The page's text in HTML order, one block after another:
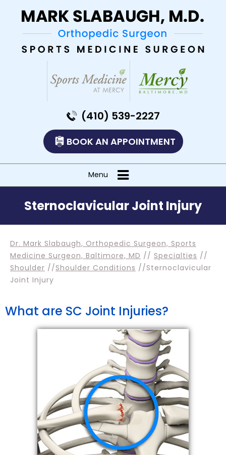
(410) 539-2227
BOOK AN APPOINTMENT
Menu
Sternoclavicular Joint Injury
Dr. Mark Slabaugh, Orthopedic Surgeon, Sports
Medicine Surgeon, Baltimore, MD // Specialties //
Shoulder //Shoulder Conditions //Sternoclavicular
Joint Injury
What are SC Joint Injuries?